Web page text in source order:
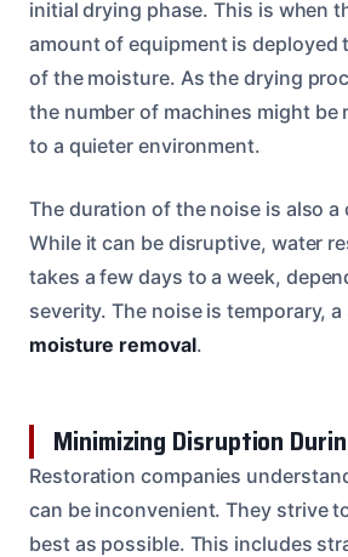
initial drying phase. This is when
amount of equipment is deployed
of the moisture. As the drying
the number of machines might be
to a quieter environment.
The duration of the noise is also
While it can be disruptive, water
takes a few days to a week,
severity. The noise is temporary,
moisture removal.
Minimizing Disruption
Restoration companies
can be inconvenient. They strive
best as possible. This includes